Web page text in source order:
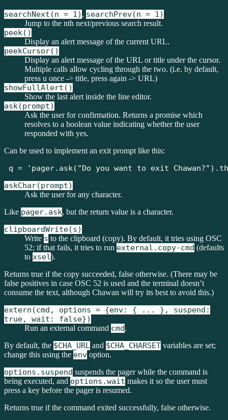
searchNext(n = 1) , searchPrev(n = 1)
Jump to the nth next/previous search result.
peek()
Display an alert message of the current URL.
peekCursor()
Display an alert message of the URL or title under the cursor.
Multiple calls allow cycling through the two. (i.e. by default,
press u once -> title, press again -> URL)
showFullAlert()
Show the last alert inside the line editor.
ask(prompt)
Ask the user for confirmation. Returns a promise which
resolves to a boolean value indicating whether the user
responded with yes.
Can be used to implement an exit prompt like this:
q = 'pager.ask("Do you want to exit
askChar(prompt)
Ask the user for any character.
Like pager.ask, but the return value is a character.
clipboardWrite(s)
Write s to the clipboard (copy). By default, it tries using OSC
52; if that fails, it tries to run external.copy-cmd (defaults
to xsel).
Returns true if the copy succeeded, false otherwise. (There may be
false positives in case OSC 52 is used and the terminal doesn’t
consume the text, although Chawan will try its best to avoid this.)
extern(cmd, options = {env: { ... }, suspend:
true, wait: false})
Run an external command cmd.
By default, the $CHA_URL and $CHA_CHARSET variables are set;
change this using the env option.
options.suspend suspends the pager while the command is
being executed, and options.wait makes it so the user must
press a key before the pager is resumed.
Returns true if the command exited successfully, false otherwise.